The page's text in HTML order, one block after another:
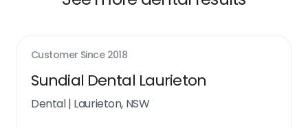
Customer Since 2018
Sundial Dental Laurieton
Dental| Laurieton, NSW